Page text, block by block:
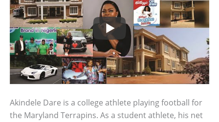
Akindele Dare is a college athlete playing football for
the Maryland Terrapins. As a student athlete, his net